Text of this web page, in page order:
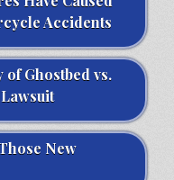
Accidents
Ghostbed vs.
New